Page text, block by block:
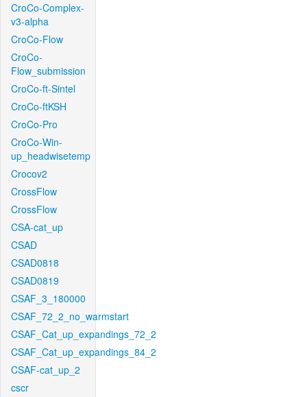
CroCo-Complex-
v3-alpha
CroCo-Flow
CroCo-
Flow_submission
CroCo-ft-Sintel
CroCo-ftKSH
CroCo-Pro
CroCo-Win-
up_headwisetemp
Crocov2
CrossFlow
CrossFlow
CSA-cat_up
CSAD
CSAD0818
CSAD0819
CSAF_3_180000
CSAF_72_2_no_warmstart
CSAF_Cat_up_expandings_72_2
CSAF_Cat_up_expandings_84_2
CSAF-cat_up_2
cscr